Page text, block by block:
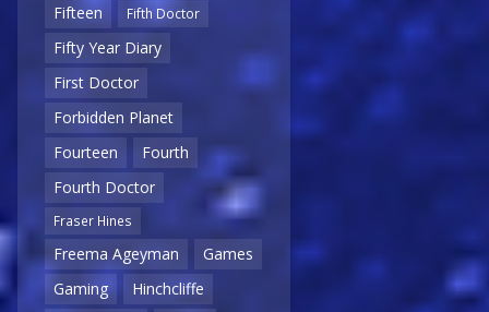
Fifteen
Fifth Doctor
Fifty Year Diary
First Doctor
Forbidden Planet
Fourteen
Fourth
Fourth Doctor
Fraser Hines
Freema Ageyman
Games
Gaming
Hinchcliffe